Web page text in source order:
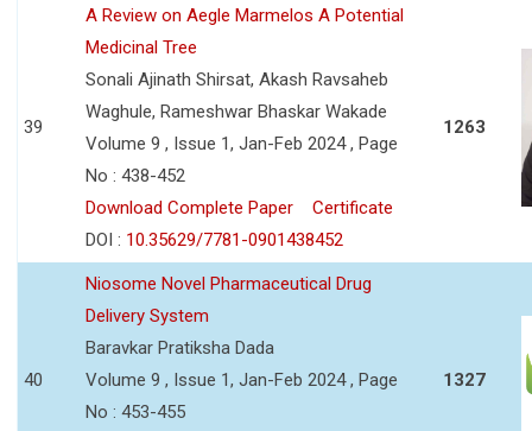
39
A Review on Aegle Marmelos A Potential
Medicinal Tree
Sonali Ajinath Shirsat, Akash Ravsaheb
Waghule, Rameshwar Bhaskar Wakade
Volume 9 , Issue 1, Jan-Feb 2024 , Page
No : 438-452
Download Complete Paper
Certificate
DOI : 10.35629/7781-0901438452
1263
40
Niosome Novel Pharmaceutical Drug
Delivery System
Baravkar Pratiksha Dada
Volume 9 , Issue 1, Jan-Feb 2024 , Page
No : 453-455
1327